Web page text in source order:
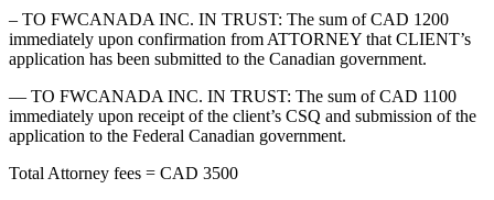
– TO FWCANADA INC. IN TRUST: The sum of CAD 1200
immediately upon confirmation from ATTORNEY that CLIENT’s
application has been submitted to the Canadian government.
— TO FWCANADA INC. IN TRUST: The sum of CAD 1100
immediately upon receipt of the client’s CSQ and submission of the
application to the Federal Canadian government.
Total Attorney fees = CAD 3500